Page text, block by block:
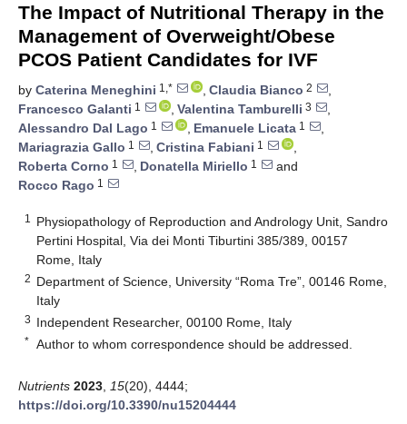
The Impact of Nutritional Therapy in the
Management of Overweight/Obese
PCOS Patient Candidates for IVF
by Caterina Meneghini 1,* , Claudia Bianco 2
,
Francesco Galanti 1 , Valentina Tamburelli 3
,
Alessandro Dal Lago 1 , Emanuele Licata 1
,
Mariagrazia Gallo 1 , Cristina Fabiani 1
,
Roberta Corno 1 , Donatella Miriello 1
and
Rocco Rago 1
1
Physiopathology of Reproduction and Andrology Unit, Sandro
Pertini Hospital, Via dei Monti Tiburtini 385/389, 00157
Rome, Italy
2 Department of Science, University “Roma Tre”, 00146 Rome,
Italy
3 Independent Researcher, 00100 Rome, Italy
* Author to whom correspondence should be addressed.
Nutrients 2023 15(20), 4444;
https://doi.org/10.3390/nu15204444